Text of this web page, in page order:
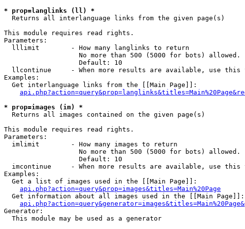
* prop=langlinks (ll) *
Returns all interlanguage links from the given page(s)
This module requires read rights.
Parameters:
  lllimit        - How many langlinks to return
                   No more than 500 (5000 for bots) allowed.
                   Default: 10
llcontinue     - When more results are available, use this
Examples:
  Get interlanguage links from the [[Main Page]]:
* prop=images (im) *
Returns all images contained on the given page(s)
This module requires read rights.
Parameters:
  imlimit        - How many images to return
                   No more than 500 (5000 for bots) allowed.
                   Default: 10
imcontinue     - When more results are available, use this
Examples:
  Get a list of images used in the [[Main Page]]:
api.php?action=query&prop=images&titles=Main%20Page
  Get information about all images used in the [[Main Page]]:
Generator:
  This module may be used as a generator